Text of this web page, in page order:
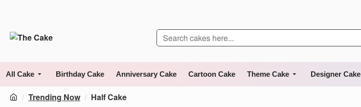
All Cake Birthday Cake Anniversary Cake Cartoon Cake Theme Cake Designer Cake
Trending Now Half Cake